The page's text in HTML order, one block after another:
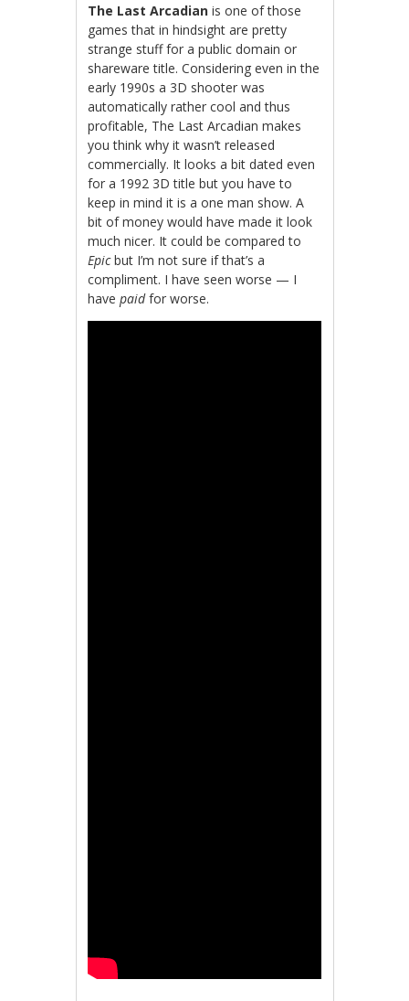
The Last Arcadian is one of those
games that in hindsight are pretty
strange stuff for a public domain or
shareware title. Considering even in the
early 1990s a 3D shooter was
automatically rather cool and thus
profitable, The Last Arcadian makes
you think why it wasn’t released
commercially. It looks a bit dated even
for a 1992 3D title but you have to
keep in mind it is a one man show. A
bit of money would have made it look
much nicer. It could be compared to
Epicbut I’m not sure if that’s a
compliment. I have seen worse — I
havepaidfor worse.